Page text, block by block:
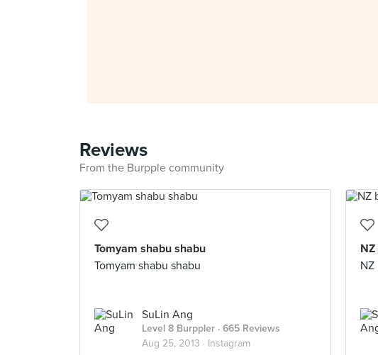
Reviews
From the Burpple community
Tomyam shabu shabu
Tomyam shabu shabu
SuLin Ang
Level 8 Burppler · 665 Reviews
Aug 25, 2013 · Instagram